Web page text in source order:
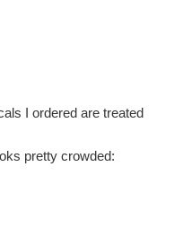
I ordered are treated
pretty crowded: